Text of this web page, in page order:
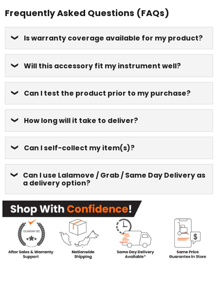
Frequently Asked Questions (FAQs)
Is warranty coverage available for my product?
Will this accessory fit my instrument well?
Can I test the product prior to my purchase?
How long will it take to deliver?
Can I self-collect my item(s)?
Can I use Lalamove / Grab / Same Day Delivery as
a delivery option?